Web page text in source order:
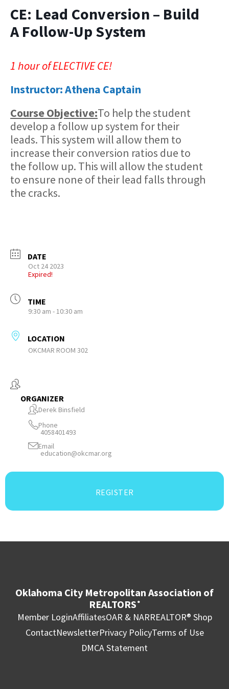
CE: Lead Conversion – Build
A Follow-Up System
1 hour of ELECTIVE CE!
Instructor: Athena Captain
Course Objective:​To help the student
develop a follow up system for their
leads. This system will allow them to
increase their conversion ratios due to
the follow up. This will allow the student
to ensure none of their lead falls through
the cracks.
DATE
Oct 24 2023
Expired!
TIME
9:30 am - 10:30 am
LOCATION
OKCMAR ROOM 302
ORGANIZER
Derek Binsfield
Phone
4058401493
Email
education@okcmar.org
REGISTER
Oklahoma City Metropolitan Association of
REALTORS ®
Member LoginAffiliatesOAR & NARREALTOR® Shop
ContactNewsletterPrivacy PolicyTerms of Use
DMCA Statement